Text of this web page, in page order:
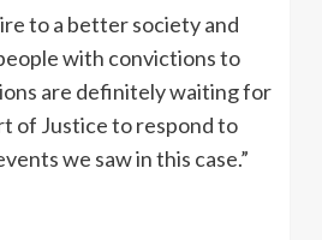
to a better society and
with convictions to
are definitely waiting for
of Justice to respond to
we saw in this case.”